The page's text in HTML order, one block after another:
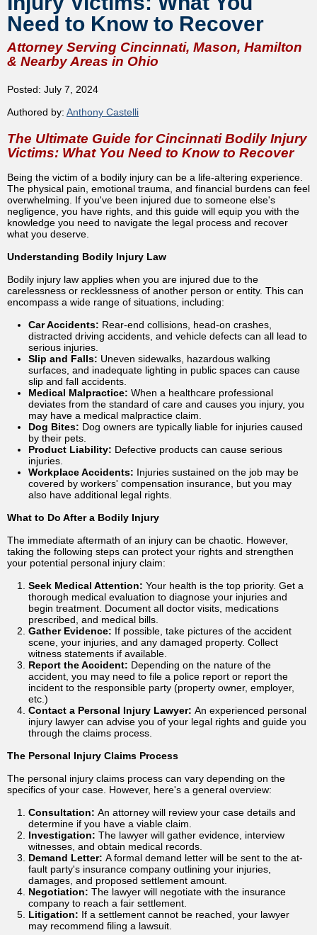
Need to Know to Recover
Attorney Serving Cincinnati, Mason, Hamilton
& Nearby Areas in Ohio
Posted: July 7, 2024
Authored by: Anthony Castelli
The Ultimate Guide for Cincinnati Bodily Injury
Victims: What You Need to Know to Recover
Being the victim of a bodily injury can be a life-altering experience.
The physical pain, emotional trauma, and financial burdens can feel
overwhelming. If you've been injured due to someone else's
negligence, you have rights, and this guide will equip you with the
knowledge you need to navigate the legal process and recover
what you deserve.
Understanding Bodily Injury Law
Bodily injury law applies when you are injured due to the
carelessness or recklessness of another person or entity. This can
encompass a wide range of situations, including:
Car Accidents: Rear-end collisions, head-on crashes,
distracted driving accidents, and vehicle defects can all lead to
serious injuries.
Slip and Falls: Uneven sidewalks, hazardous walking
surfaces, and inadequate lighting in public spaces can cause
slip and fall accidents.
Medical Malpractice: When a healthcare professional
deviates from the standard of care and causes you injury, you
may have a medical malpractice claim.
Dog Bites: Dog owners are typically liable for injuries caused
by their pets.
Product Liability: Defective products can cause serious
injuries.
Workplace Accidents: Injuries sustained on the job may be
covered by workers' compensation insurance, but you may
also have additional legal rights.
What to Do After a Bodily Injury
The immediate aftermath of an injury can be chaotic. However,
taking the following steps can protect your rights and strengthen
your potential personal injury claim:
Seek Medical Attention: Your health is the top priority. Get a
thorough medical evaluation to diagnose your injuries and
begin treatment. Document all doctor visits, medications
prescribed, and medical bills.
Gather Evidence: If possible, take pictures of the accident
scene, your injuries, and any damaged property. Collect
witness statements if available.
Report the Accident: Depending on the nature of the
accident, you may need to file a police report or report the
incident to the responsible party (property owner, employer,
etc.)
Contact a Personal Injury Lawyer: An experienced personal
injury lawyer can advise you of your legal rights and guide you
through the claims process.
The Personal Injury Claims Process
The personal injury claims process can vary depending on the
specifics of your case. However, here's a general overview:
Consultation: An attorney will review your case details and
determine if you have a viable claim.
Investigation: The lawyer will gather evidence, interview
witnesses, and obtain medical records.
Demand Letter: A formal demand letter will be sent to the at-
fault party's insurance company outlining your injuries,
damages, and proposed settlement amount.
Negotiation: The lawyer will negotiate with the insurance
company to reach a fair settlement.
Litigation: If a settlement cannot be reached, your lawyer
may recommend filing a lawsuit.